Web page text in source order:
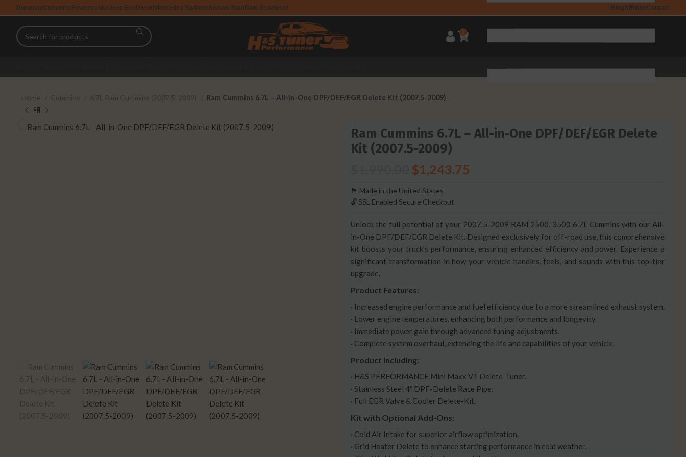
DuramaxCummins PowerstrokeJeep EcoDiesel Mercedes Sprinter Nissan Titan Ram Ecodiesel BlogAffiliateContact
0
Home Cummins 6.7L Ram Cummins (2007.5-2009) Ram Cummins 6.7L – All-in-One DPF/DEF/EGR Delete Kit (2007.5-2009)
Ram Cummins 6.7L – All-in-One DPF/DEF/EGR Delete
Kit (2007.5-2009)
$1,243.75
🏴󠁵󠁳󠁯󠁲󠁿 Made in the United States
🔓 SSL Enabled Secure Checkout
Unlock the full potential of your 2007.5-2009 RAM 2500, 3500 6.7L Cummins with our All-
in-One DPF/DEF/EGR Delete Kit. Designed exclusively for off-road use, this comprehensive
kit boosts your truck’s performance, ensuring enhanced efficiency and power. Experience a
significant transformation in how your vehicle handles, feels, and sounds with this top-tier
upgrade.
Product Features:
· Increased engine performance and fuel efficiency due to a more streamlined exhaust system.
· Lower engine temperatures, enhancing both performance and longevity.
· Immediate power gain through advanced tuning adjustments.
· Complete system overhaul, extending the life and capabilities of your vehicle.
Product Including:
· H&S PERFORMANCE Mini Maxx V1 Delete-Tuner.
· Stainless Steel 4″ DPF-Delete Race Pipe.
· Full EGR Valve & Cooler Delete-Kit.
Kit with Optional Add-Ons:
· Cold Air Intake for superior airflow optimization.
· Grid Heater Delete to enhance starting performance in cold weather.